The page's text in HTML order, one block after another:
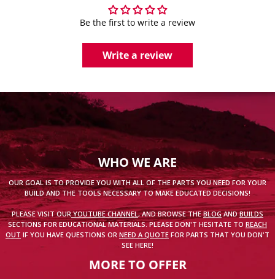
Be the first to write a review
Write a review
WHO WE ARE
OUR GOAL IS TO PROVIDE YOU WITH ALL OF THE PARTS YOU NEED FOR YOUR
BUILD AND THE TOOLS NECESSARY TO MAKE EDUCATED DECISIONS!
PLEASE VISIT OURYOUTUBE CHANNEL, AND BROWSE THEBLOGANDBUILDS
SECTIONS FOR EDUCATIONAL MATERIALS. PLEASE DON'T HESITATE TO REACH
OUT IF YOU HAVE QUESTIONS OR NEED A QUOTE FOR PARTS THAT YOU DON'T
SEE HERE!
MORE TO OFFER